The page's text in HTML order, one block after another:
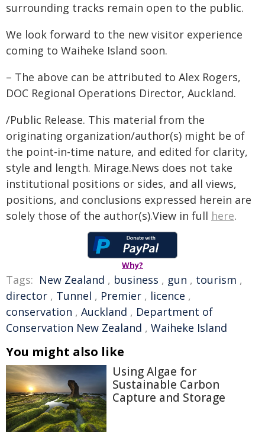
surrounding tracks remain open to the public.
We look forward to the new visitor experience
coming to Waiheke Island soon.
– The above can be attributed to Alex Rogers,
DOC Regional Operations Director, Auckland.
/Public Release. This material from the
originating organization/author(s) might be of
the point-in-time nature, and edited for clarity,
style and length. Mirage.News does not take
institutional positions or sides, and all views,
positions, and conclusions expressed herein are
solely those of the author(s).View in full here.
Why?
Tags: New Zealand , business , gun , tourism ,
director , Tunnel , Premier , licence ,
conservation , Auckland , Department of
Conservation New Zealand , Waiheke Island
You might also like
Using Algae for
Sustainable Carbon
Capture and Storage